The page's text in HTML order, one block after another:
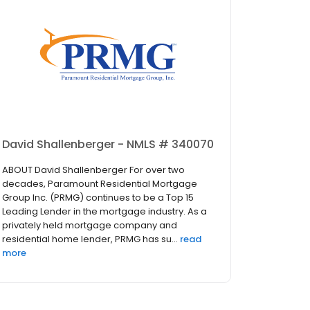
David Shallenberger - NMLS # 340070
ABOUT David Shallenberger For over two
decades, Paramount Residential Mortgage
Group Inc. (PRMG) continues to be a Top 15
Leading Lender in the mortgage industry. As a
privately held mortgage company and
residential home lender, PRMG has su... read
more